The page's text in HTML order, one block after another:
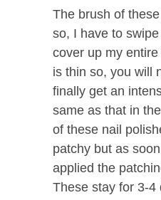
The brush of
so, I have to
cover up my
is thin so, you will
finally get an
same as that in
of these nail
patchy but as
applied the
These stay for 3-4